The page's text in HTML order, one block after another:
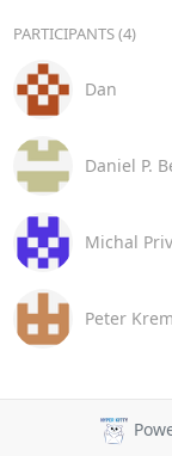
PARTICIPANTS (4)
Dan
Daniel P.
Michal
Peter